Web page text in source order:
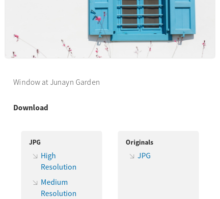
Window at Junayn Garden
Download
JPG
High
Resolution
Medium
Resolution
Originals
JPG